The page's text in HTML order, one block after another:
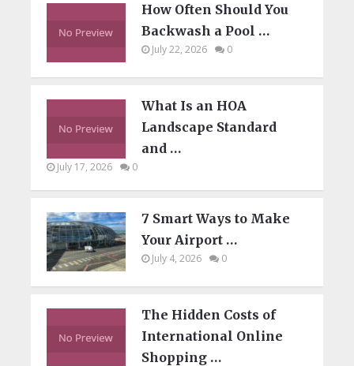
How Often Should You
Backwash a Pool …
July 22, 2026 0
What Is an HOA
Landscape Standard
and …
July 17, 2026 0
7 Smart Ways to Make
Your Airport …
July 4, 2026 0
The Hidden Costs of
International Online
Shopping …